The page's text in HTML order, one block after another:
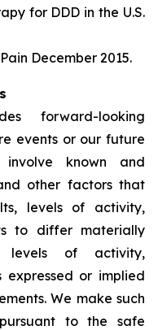
for DDD in the U.S.
December 2015.
forward-looking
events or our future
known and
other factors that
levels of activity,
to differ materially
levels of activity,
expressed or implied
We make such
to the safe